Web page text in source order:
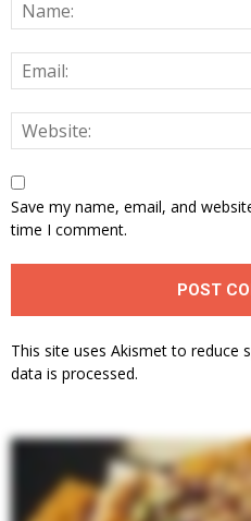
Save my name, email, and
time I comment.
This site uses Akismet to reduce
data is processed.